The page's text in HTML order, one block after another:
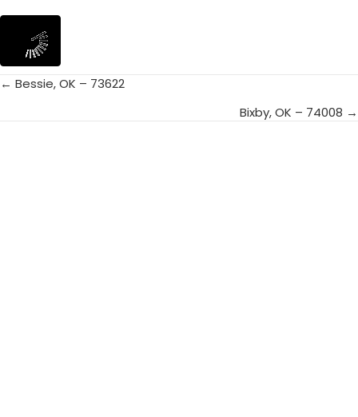
Posts
← Bessie, OK – 73622
Bixby, OK – 74008 →